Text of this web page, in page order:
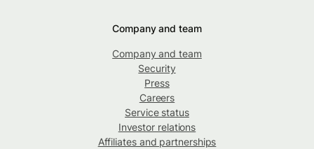
Company and team
Company and team
Security
Press
Careers
Service status
Investor relations
Affiliates and partnerships